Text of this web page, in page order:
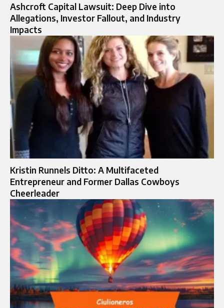
Ashcroft Capital Lawsuit: Deep Dive into
Allegations, Investor Fallout, and Industry
Impacts
Kristin Runnels Ditto: A Multifaceted
Entrepreneur and Former Dallas Cowboys
Cheerleader